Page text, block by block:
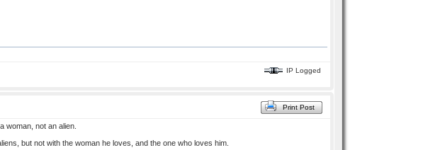
IP Logged
Print Post
woman, not an alien.
but not with the woman he loves, and the one who loves him.